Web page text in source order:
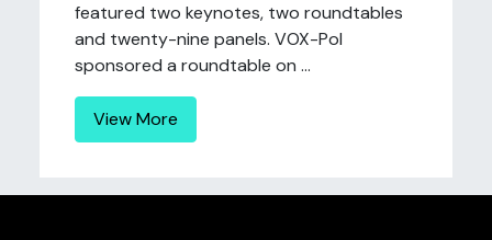
featured two keynotes, two roundtables
and twenty-nine panels. VOX-Pol
sponsored a roundtable on ...
View More